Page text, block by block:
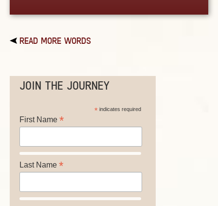
READ MORE WORDS
JOIN THE JOURNEY
*indicates required
First Name *
Last Name *